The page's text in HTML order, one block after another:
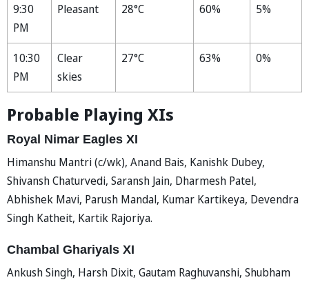
9:30
PM
Pleasant 28°C 60% 5%
10:30
PM
Clear
skies
27°C 63% 0%
Probable Playing XIs
Royal Nimar Eagles XI
Himanshu Mantri (c/wk), Anand Bais, Kanishk Dubey,
Shivansh Chaturvedi, Saransh Jain, Dharmesh Patel,
Abhishek Mavi, Parush Mandal, Kumar Kartikeya, Devendra
Singh Katheit, Kartik Rajoriya.
Chambal Ghariyals XI
Ankush Singh, Harsh Dixit, Gautam Raghuvanshi, Shubham